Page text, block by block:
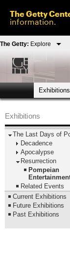
The Getty
information.
The Getty: Explore
Exhibitions
The Last Days of
Decadence
Apocalypse
Resurrection
Pompeian
Related Events
Current Exhibitions
Future Exhibitions
Past Exhibitions